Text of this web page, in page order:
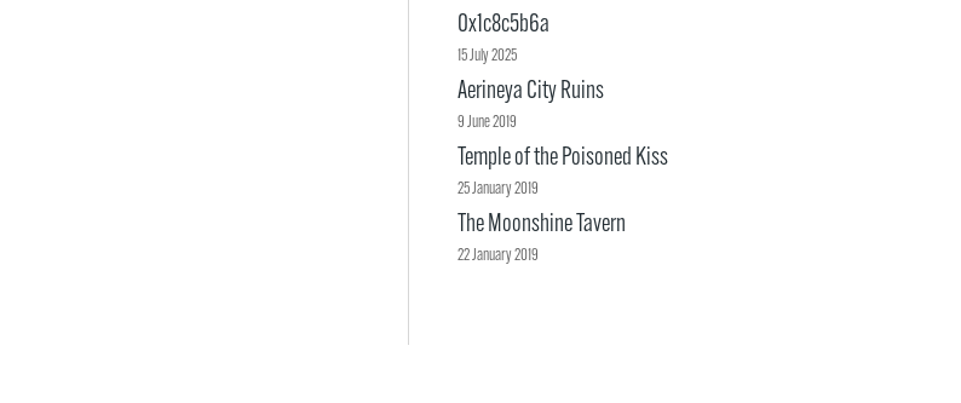
0x1c8c5b6a
15 July 2025
Aerineya City Ruins
9 June 2019
Temple of the Poisoned Kiss
25 January 2019
The Moonshine Tavern
22 January 2019